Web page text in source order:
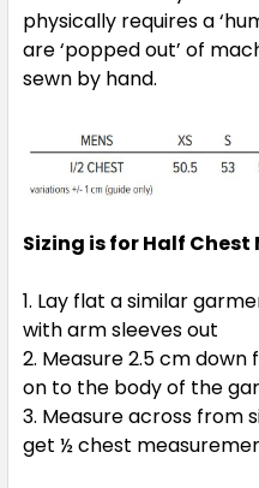
2XL 3XL 5XL
Red /
XS S M
2XL 3XL 5XL
physically requires a
are ‘popped out’ of
sewn by hand.
Sizing is for Half
Lay flat a similar
with arm sleeves out
Measure 2.5 cm down
on to the body of the
Measure across from
get ½ chest